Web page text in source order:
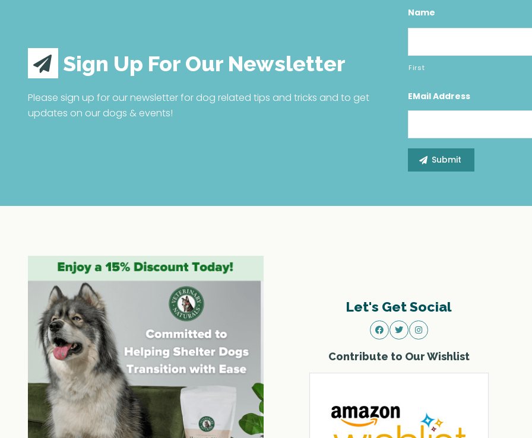
Sign Up For Our Newsletter
Please sign up for our newsletter for dog related tips and tricks and to get
updates on our dogs & events!
Name
First
EMail Address
Let's Get Social
Contribute to Our Wishlist